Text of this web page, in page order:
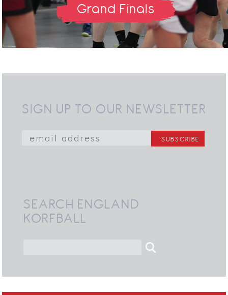
Grand Finals
SIGN UP TO OUR NEWSLETTER
SEARCH ENGLAND
KORFBALL